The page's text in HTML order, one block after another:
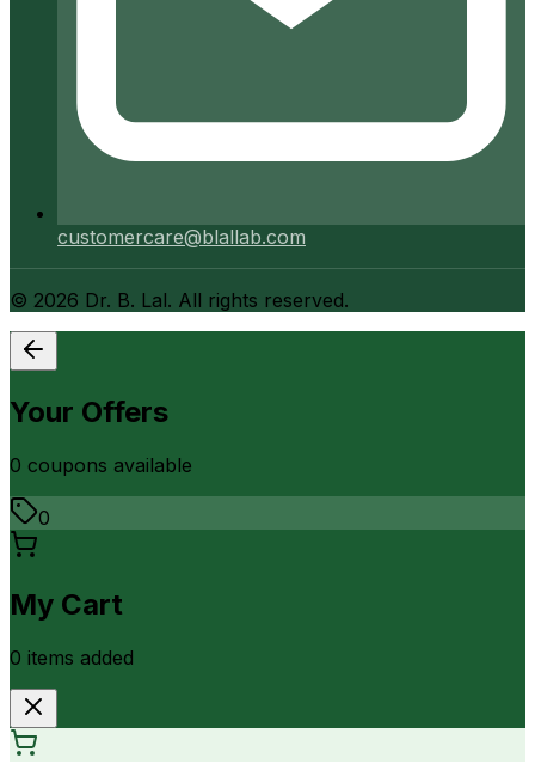
customercare@blallab.com
© 2026 Dr. B. Lal. All rights reserved.
Your Offers
0 coupons available
0
My Cart
0 items added